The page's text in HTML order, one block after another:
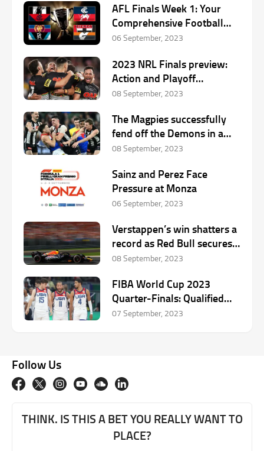
AFL Finals Week 1: Your
Comprehensive Football
Preview
06 September, 2023
2023 NRL Finals preview:
Action and Playoff
Predictions
08 September, 2023
The Magpies successfully
fend off the Demons in a
thrilling start to the finals
08 September, 2023
Sainz and Perez Face
Pressure at Monza
06 September, 2023
Verstappen’s win shatters a
record as Red Bull secures a
one-two ahead of Ferrari
08 September, 2023
FIBA World Cup 2023
Quarter-Finals: Qualified
Teams, Schedule,
07 September, 2023
Follow Us
THINK. IS THIS A BET YOU REALLY WANT TO
PLACE?